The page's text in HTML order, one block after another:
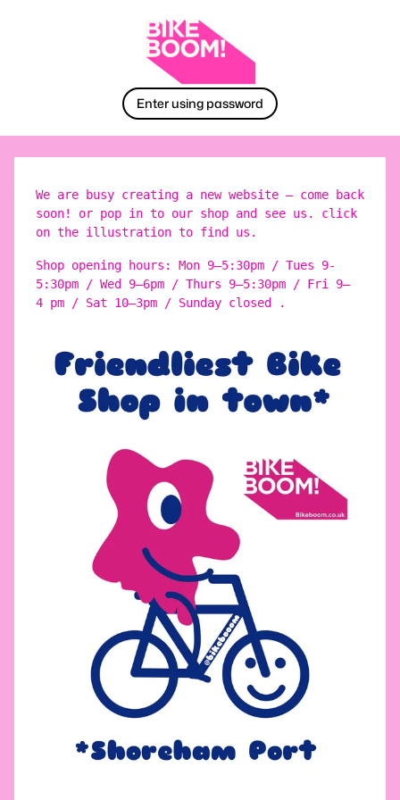
Enter using password
We are busy creating a new website – come back
soon! or pop in to our shop and see us. click
on the illustration to find us.
Shop opening hours: Mon 9–5:30pm / Tues 9-
5:30pm / Wed 9–6pm / Thurs 9–5:30pm / Fri 9–
4 pm / Sat 10–3pm / Sunday closed .